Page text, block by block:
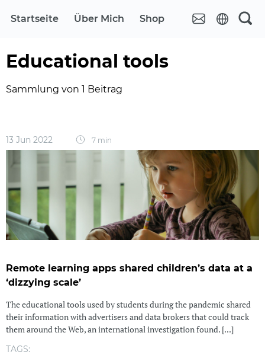
Startseite Über Mich Shop
Educational tools
Sammlung von 1 Beitrag
13 Jun 2022 7 min
Remote learning apps shared children’s data at a
‘dizzying scale’
The educational tools used by students during the pandemic shared
their information with advertisers and data brokers that could track
them around the Web, an international investigation found. [...]
TAGS: